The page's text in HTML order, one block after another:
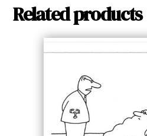
Related products